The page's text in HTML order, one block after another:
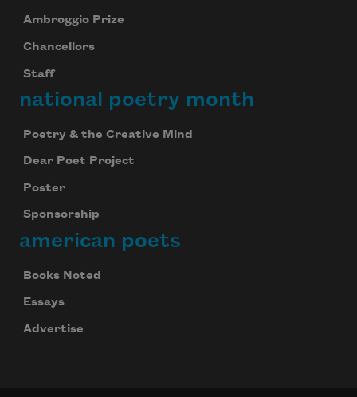
Ambroggio Prize
Chancellors
Staff
national poetry month
Poetry & the Creative Mind
Dear Poet Project
Poster
Sponsorship
american poets
Books Noted
Essays
Advertise